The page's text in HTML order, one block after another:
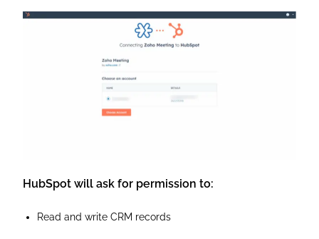
HubSpot will ask for permission to:
Read and write CRM records